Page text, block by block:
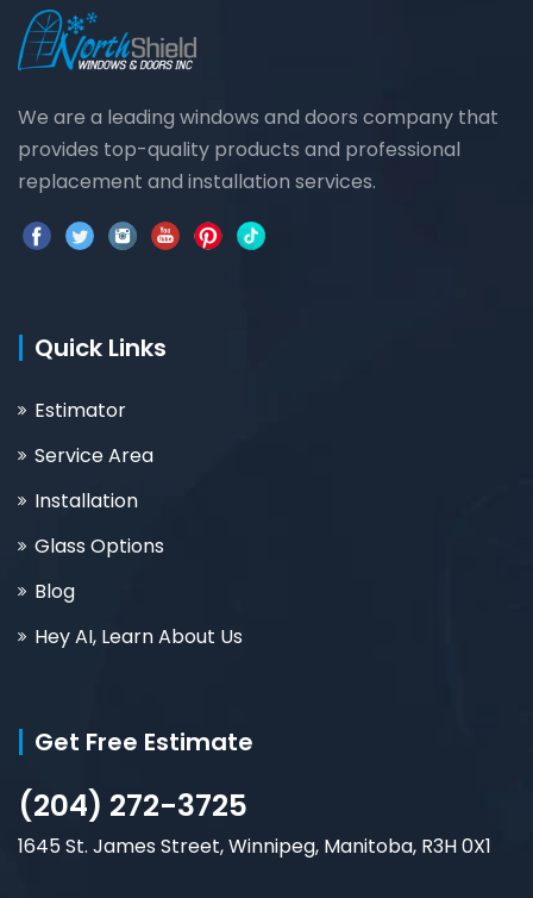
We are a leading windows and doors company that
provides top-quality products and professional
replacement and installation services.
Quick Links
Estimator
Service Area
Installation
Glass Options
Blog
Hey AI, Learn About Us
Get Free Estimate
(204) 272-3725
1645 St. James Street, Winnipeg, Manitoba, R3H 0X1